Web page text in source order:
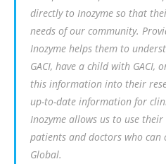
directly to Inozyme so that
needs of our community.
Inozyme helps them to
GACI, have a child with GACI,
this information into their
up-to-date information for
Inozyme allows us to use
patients and doctors who can
Global.